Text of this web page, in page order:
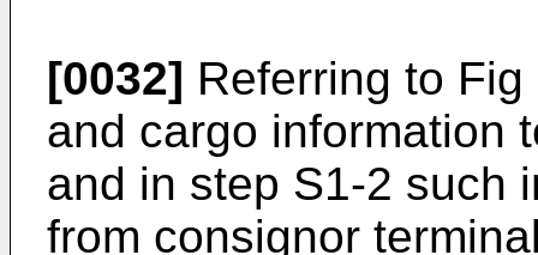
[0032] Referring to
and cargo information
and in step S1-2 such
from consignor